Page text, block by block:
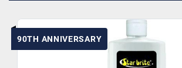
90TH ANNIVERSARY